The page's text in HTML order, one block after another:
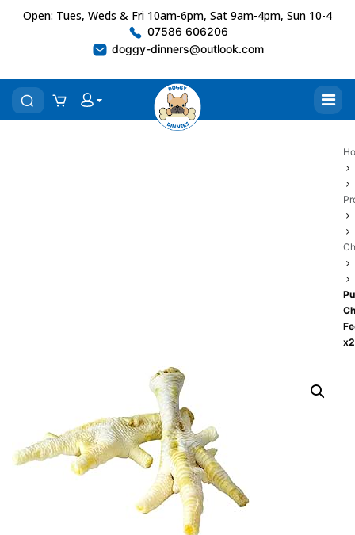
Open: Tues, Weds & Fri 10am-6pm, Sat 9am-4pm, Sun 10-4
07586 606206
doggy-dinners@outlook.com